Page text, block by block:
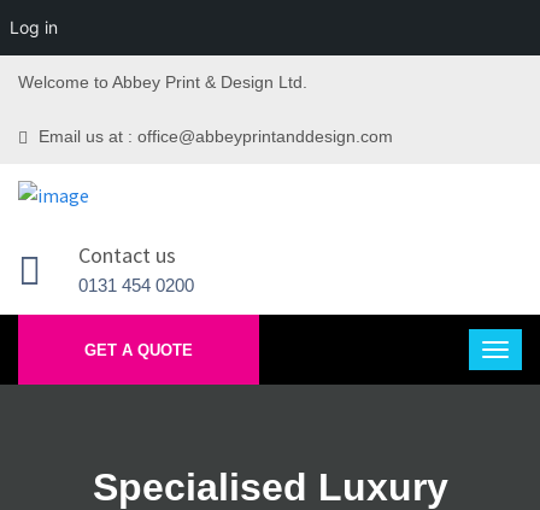
Welcome to Abbey Print & Design Ltd.
Email us at : office@abbeyprintanddesign.com
Contact us
0131 454 0200
GET A QUOTE
Specialised Luxury
Log in